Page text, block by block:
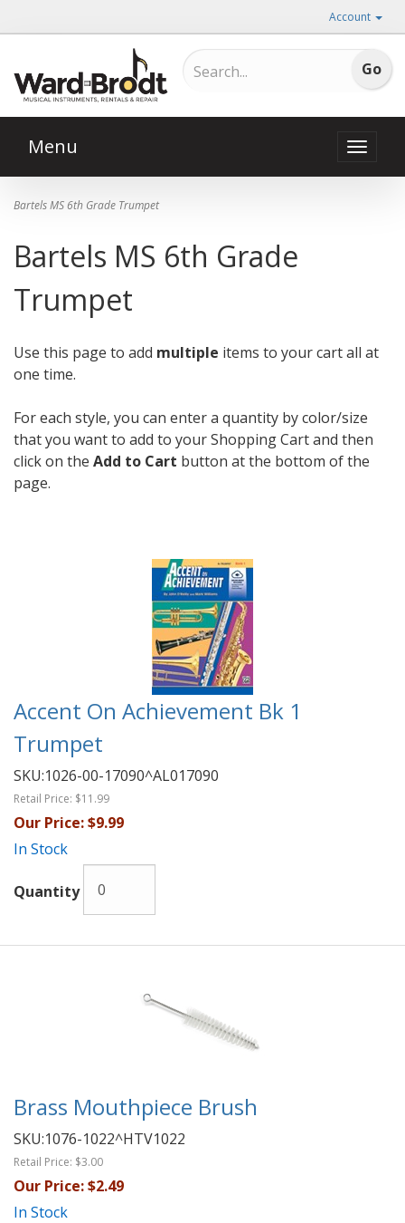
Account
Toggle
Menu
Bartels MS 6th Grade Trumpet
Bartels MS 6th Grade
Trumpet
Use this page to add multiple items to your cart all at
one time.
For each style, you can enter a quantity by color/size
that you want to add to your Shopping Cart and then
click on the Add to Cart button at the bottom of the
page.
Accent On Achievement Bk 1
Trumpet
SKU:1026-00-17090^AL017090
Retail Price: $11.99
Our Price:$9.99
In Stock
Quantity
Brass Mouthpiece Brush
SKU:1076-1022^HTV1022
Retail Price: $3.00
Our Price:$2.49
In Stock